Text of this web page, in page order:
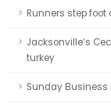
Runners step
Jacksonville’s
turkey
Sunday Business